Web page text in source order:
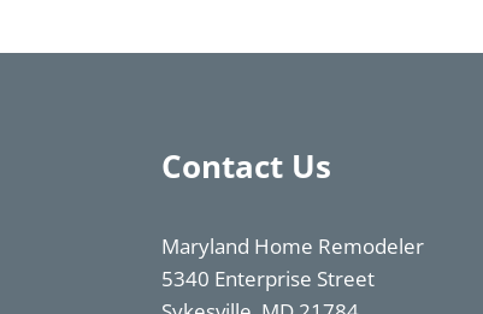
Contact Us
Maryland Home Remodeler
5340 Enterprise Street